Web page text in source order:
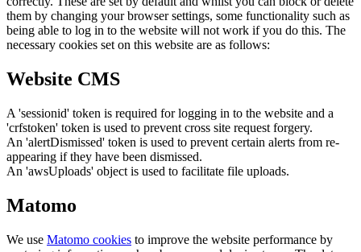
them by changing your browser settings, some functionality such as
being able to log in to the website will not work if you do this. The
necessary cookies set on this website are as follows:
Website CMS
A 'sessionid' token is required for logging in to the website and a
'crfstoken' token is used to prevent cross site request forgery.
An 'alertDismissed' token is used to prevent certain alerts from re-
appearing if they have been dismissed.
An 'awsUploads' object is used to facilitate file uploads.
Matomo
We use Matomo cookies to improve the website performance by